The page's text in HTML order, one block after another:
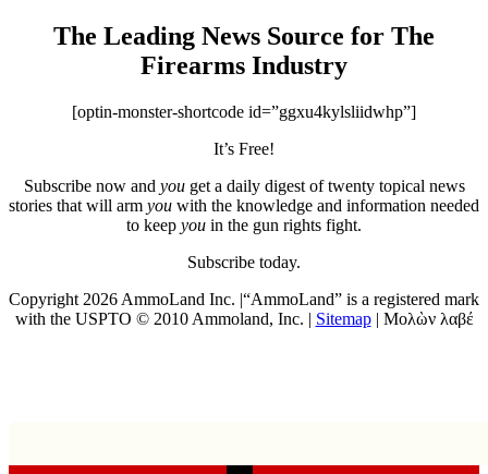
The Leading News Source for The
Firearms Industry
[optin-monster-shortcode id=”ggxu4kylsliidwhp”]
It’s Free!
Subscribe now and youget a daily digest of twenty topical news
stories that will arm you with the knowledge and information needed
to keep you in the gun rights fight.
Subscribe today.
Copyright 2026 AmmoLand Inc. |“AmmoLand” is a registered mark
with the USPTO © 2010 Ammoland, Inc. | Sitemap| Μολὼν λαβέ